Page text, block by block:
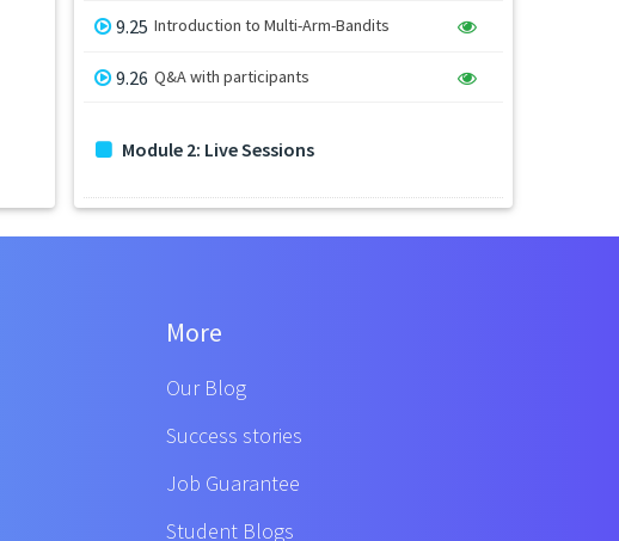
9.25 Introduction to Multi-Arm-Bandits
9.26 Q&A with participants
Module 2: Live Sessions
More
Our Blog
Success stories
Job Guarantee
Student Blogs